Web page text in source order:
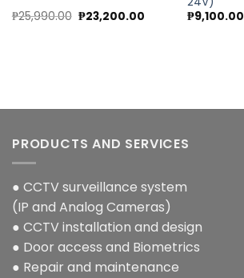
₱25,990.00 Original
price
₱23,200.00Current
₱9,100.00
PRODUCTS AND SERVICES
● CCTV surveillance system
(IP and Analog Cameras)
● CCTV installation and design
● Door access and Biometrics
● Repair and maintenance